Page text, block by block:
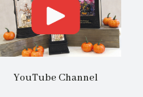
YouTube Channel